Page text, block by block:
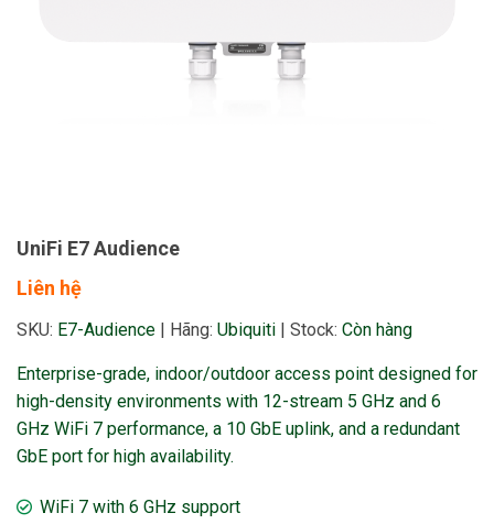
UniFi E7 Audience
Liên hệ
SKU: E7-Audience | Hãng: Ubiquiti | Stock: Còn hàng
Enterprise-grade, indoor/outdoor access point designed for
high-density environments with 12-stream 5 GHz and 6
GHz WiFi 7 performance, a 10 GbE uplink, and a redundant
GbE port for high availability.
WiFi 7 with 6 GHz support